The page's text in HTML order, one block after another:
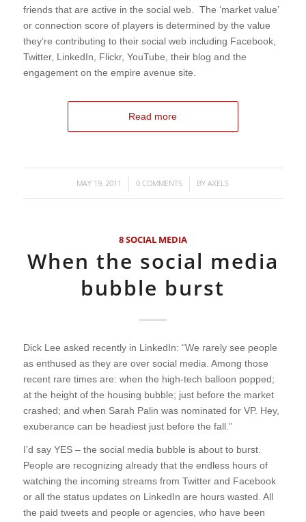
friends that are active in the social web. The ‘market value’
or connection score of players is determined by the value
they’re contributing to their social web including Facebook,
Twitter, LinkedIn, Flickr, YouTube, their blog and the
engagement on the empire avenue site.
Read more
MAY 19, 2011
/ 0 COMMENTS
/ BYAXELS
8 SOCIAL MEDIA
When the social media
bubble burst
Dick Lee asked recently in LinkedIn: “We rarely see people
as enthused as they are over social media. Among those
recent rare times are: when the high-tech balloon popped;
at the height of the housing bubble; just before the market
crashed; and when Sarah Palin was nominated for VP. Hey,
exuberance can be headiest just before the fall.”
I’d say YES – the social media bubble is about to burst.
People are recognizing already that the endless hours of
watching the incoming streams from Twitter and Facebook
or all the status updates on LinkedIn are hours wasted. All
the paid tweets and people or agencies, who have been